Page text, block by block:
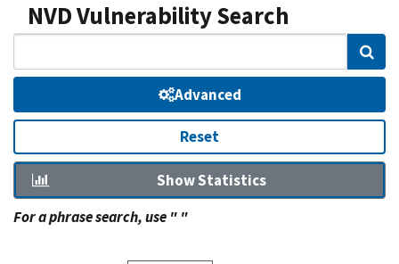
NVD Vulnerability Search
Advanced
Reset
Show Statistics
For a phrase search, use " "